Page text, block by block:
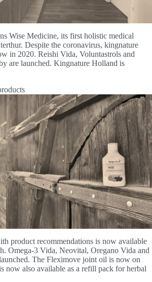
Wise Medicine, its first holistic medical
Despite the coronavirus, kingnature
in 2020. Reishi Vida, Voluntastrols and
are launched. Kingnature Holland is
product recommendations is now available
Omega-3 Vida, Neovital, Oregano Vida and
The Fleximove joint oil is now on
now also available as a refill pack for herbal